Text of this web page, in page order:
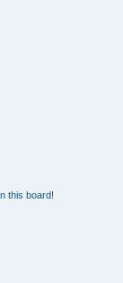
this board!